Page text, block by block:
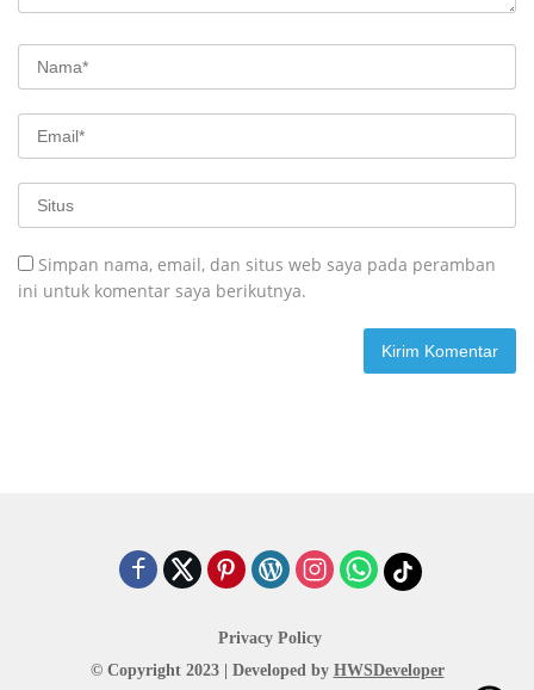
Simpan nama, email, dan situs web saya pada peramban
ini untuk komentar saya berikutnya.
Privacy Policy
© Copyright 2023 | Developed by HWSDeveloper